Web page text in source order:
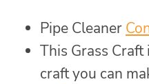
Pipe Cleaner
This Grass
craft you can